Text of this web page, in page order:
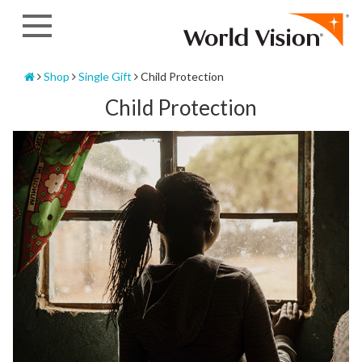
Home
Shop Single Gift Child Protection
Child Protection